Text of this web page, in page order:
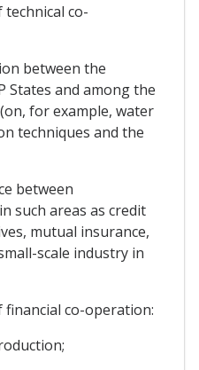
co-
between the
States and among the
for example, water
techniques and the
between
such areas as credit
mutual insurance,
scale industry in
co-operation: